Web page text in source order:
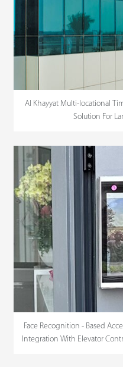
Al Khayyat Multi-locational
Solution For
Face Recognition - Based
Integration With Elevator